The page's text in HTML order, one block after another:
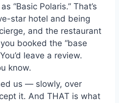
“Basic Polaris.” That’s
star hotel and being
and the restaurant
booked the “base
leave a review.
know.
us — slowly, over
it. And THAT is what